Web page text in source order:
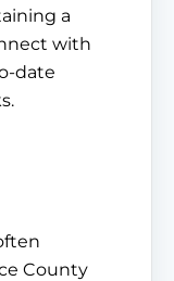
a
with
date
County